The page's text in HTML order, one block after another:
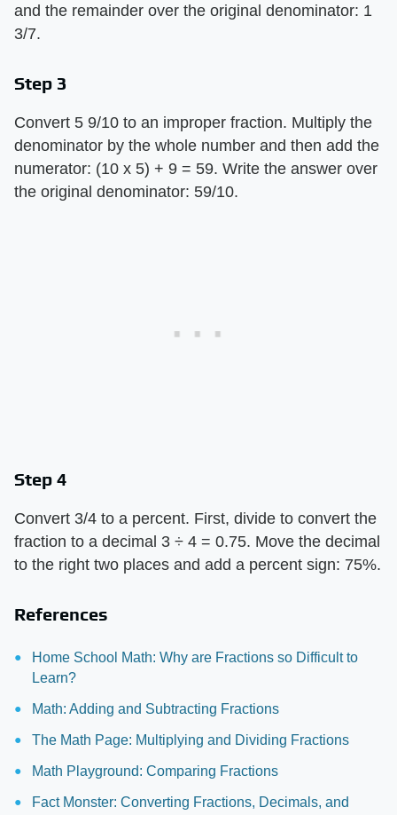
and the remainder over the original denominator: 1
3/7.
Step 3
Convert 5 9/10 to an improper fraction. Multiply the
denominator by the whole number and then add the
numerator: (10 x 5) + 9 = 59. Write the answer over
the original denominator: 59/10.
Step 4
Convert 3/4 to a percent. First, divide to convert the
fraction to a decimal 3 ÷ 4 = 0.75. Move the decimal
to the right two places and add a percent sign: 75%.
References
Home School Math: Why are Fractions so Difficult to
Learn?
Math: Adding and Subtracting Fractions
The Math Page: Multiplying and Dividing Fractions
Math Playground: Comparing Fractions
Fact Monster: Converting Fractions, Decimals, and